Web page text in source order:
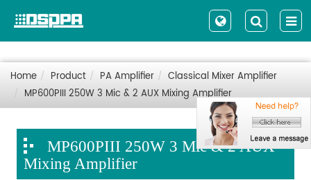
Home Product PA Amplifier
Classical Mixer Amplifier
MP600PIII 250W 3 Mic & 2 AUX Mixing Amplifier
MP600PIII 250W 3 Mic & 2 AUX
Mixing Amplifier